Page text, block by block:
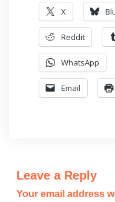
X
Reddit
WhatsApp
Email
Leave a Reply
Your email address